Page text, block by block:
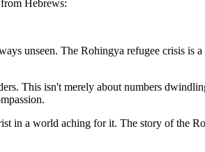
Hebrews:
unseen. The Rohingya refugee crisis is
This isn't merely about numbers
in a world aching for it. The story of the